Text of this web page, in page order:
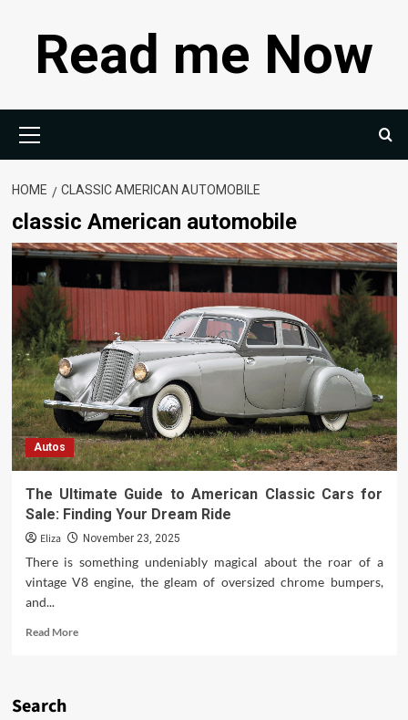
contentRead me Now
Menu
HOME CLASSIC AMERICAN AUTOMOBILE
classic American automobile
Autos
The Ultimate Guide to American Classic Cars for
Sale: Finding Your Dream Ride
Eliza November 23, 2025
There is something undeniably magical about the roar of a
vintage V8 engine, the gleam of oversized chrome bumpers,
and...
Read MoreRead
Search